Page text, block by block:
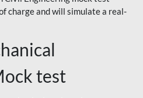
charge and will simulate a real-
test